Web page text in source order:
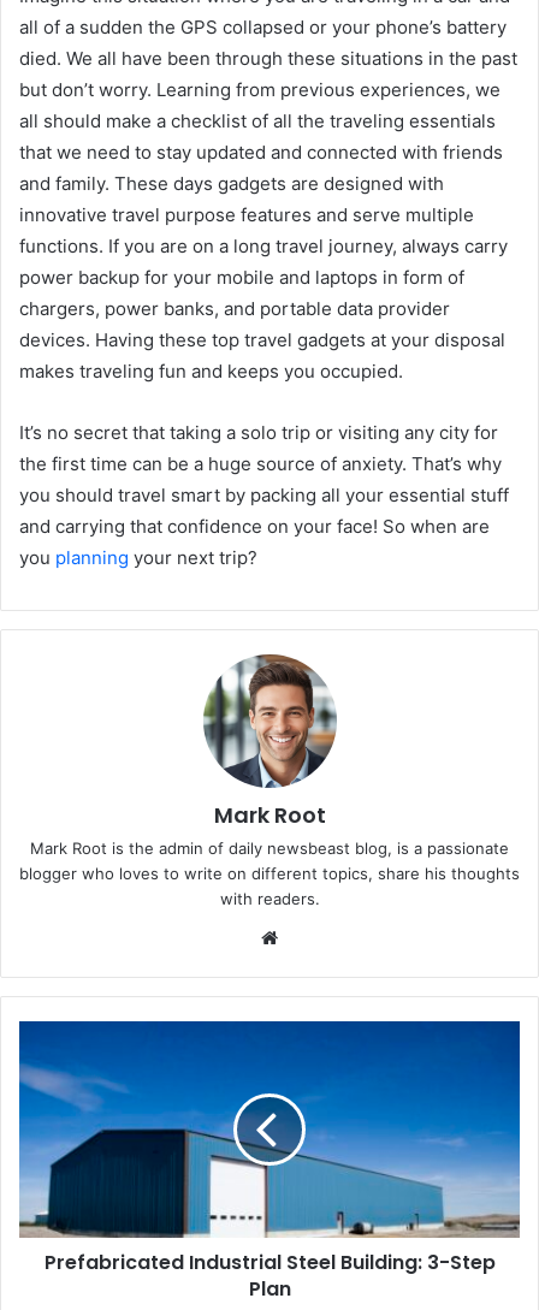
all of a sudden the GPS collapsed or your phone’s battery
died. We all have been through these situations in the past
but don’t worry. Learning from previous experiences, we
all should make a checklist of all the traveling essentials
that we need to stay updated and connected with friends
and family. These days gadgets are designed with
innovative travel purpose features and serve multiple
functions. If you are on a long travel journey, always carry
power backup for your mobile and laptops in form of
chargers, power banks, and portable data provider
devices. Having these top travel gadgets at your disposal
makes traveling fun and keeps you occupied.
It’s no secret that taking a solo trip or visiting any city for
the first time can be a huge source of anxiety. That’s why
you should travel smart by packing all your essential stuff
and carrying that confidence on your face! So when are
you planning your next trip?
Mark Root
Mark Root is the admin of daily newsbeast blog, is a passionate
blogger who loves to write on different topics, share his thoughts
with readers.
te
Prefabricated Industrial Steel Building: 3-Step
Plan